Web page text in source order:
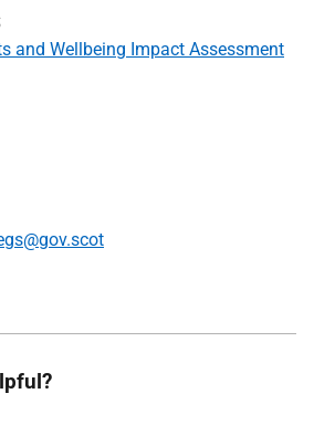
and Wellbeing Impact Assessment